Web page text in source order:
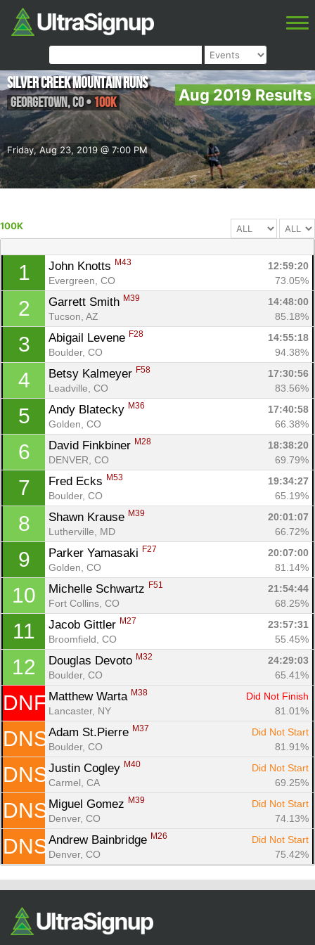
Aug 2019 Results
Friday, Aug 23, 2019 @ 7:00 PM
Silver Creek Mountain Runs
Georgetown,CO• 100K
100K
1 John Knotts M43
12:59:20
Evergreen, CO
73.05%
2 Garrett Smith M39
14:48:00
Tucson, AZ
85.18%
3 Abigail Levene F28
14:55:18
Boulder, CO
94.38%
4 Betsy Kalmeyer F58
17:30:56
Leadville, CO
83.56%
5 Andy Blatecky M36
17:40:58
Golden, CO
66.38%
6 David Finkbiner M28
18:38:20
DENVER, CO
69.79%
7 Fred Ecks M53
19:34:27
Boulder, CO
65.19%
8 Shawn Krause M39
20:01:07
Lutherville, MD
66.72%
9 Parker Yamasaki F27
20:07:00
Golden, CO
81.14%
10 Michelle Schwartz F51
21:54:44
Fort Collins, CO
68.25%
11 Jacob Gittler M27
23:57:31
Broomfield, CO
55.45%
12 Douglas Devoto M32
24:29:03
Boulder, CO
65.41%
DNF Matthew Warta M38
Did Not Finish
Lancaster, NY
81.01%
DNS Adam St.Pierre M37
Did Not Start
Boulder, CO
81.91%
DNS Justin Cogley M40
Did Not Start
Carmel, CA
69.25%
DNS Miguel Gomez M39
Did Not Start
Denver, CO
74.13%
DNS Andrew Bainbridge M26
Did Not Start
Denver, CO
75.42%